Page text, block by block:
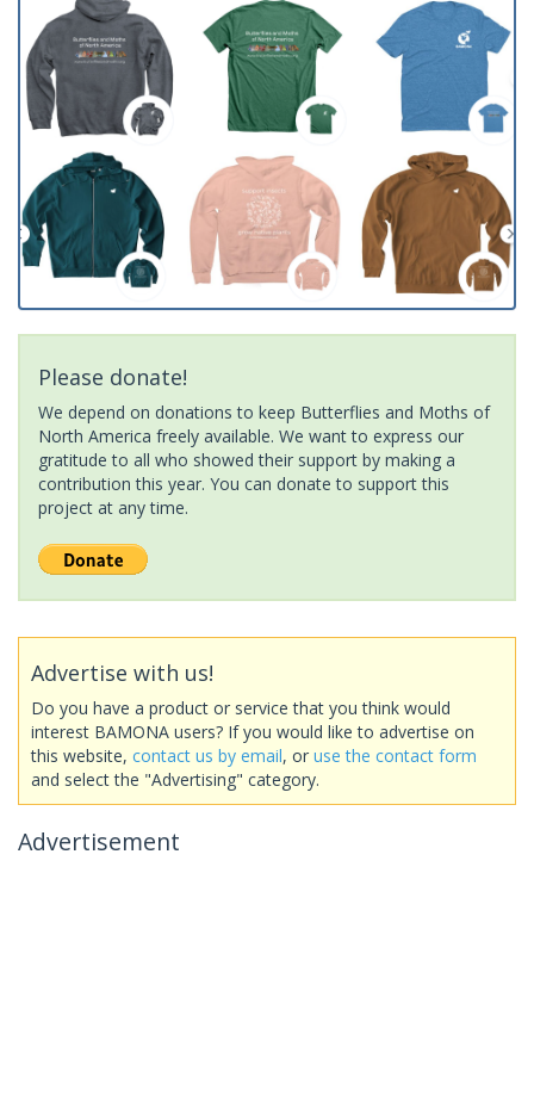
Please donate!
We depend on donations to keep Butterflies and Moths of
North America freely available. We want to express our
gratitude to all who showed their support by making a
contribution this year. You can donate to support this
project at any time.
Advertise with us!
Do you have a product or service that you think would
interest BAMONA users? If you would like to advertise on
this website, contact us by email, or use the contact form
and select the "Advertising" category.
Advertisement